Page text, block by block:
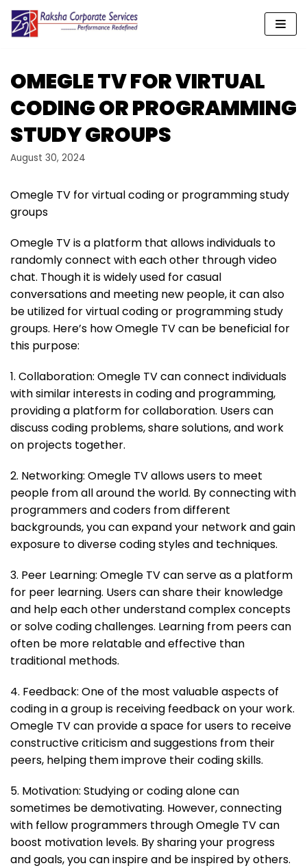
Skip
content
OMEGLE TV FOR VIRTUAL
CODING OR PROGRAMMING
STUDY GROUPS
August 30, 2024
Omegle TV for virtual coding or programming study
groups
Omegle TV is a platform that allows individuals to
randomly connect with each other through video
chat. Though it is widely used for casual
conversations and meeting new people, it can also
be utilized for virtual coding or programming study
groups. Here’s how Omegle TV can be beneficial for
this purpose:
1. Collaboration: Omegle TV can connect individuals
with similar interests in coding and programming,
providing a platform for collaboration. Users can
discuss coding problems, share solutions, and work
on projects together.
2. Networking: Omegle TV allows users to meet
people from all around the world. By connecting with
programmers and coders from different
backgrounds, you can expand your network and gain
exposure to diverse coding styles and techniques.
3. Peer Learning: Omegle TV can serve as a platform
for peer learning. Users can share their knowledge
and help each other understand complex concepts
or solve coding challenges. Learning from peers can
often be more relatable and effective than
traditional methods.
4. Feedback: One of the most valuable aspects of
coding in a group is receiving feedback on your work.
Omegle TV can provide a space for users to receive
constructive criticism and suggestions from their
peers, helping them improve their coding skills.
5. Motivation: Studying or coding alone can
sometimes be demotivating. However, connecting
with fellow programmers through Omegle TV can
boost motivation levels. By sharing your progress
and goals, you can inspire and be inspired by others.